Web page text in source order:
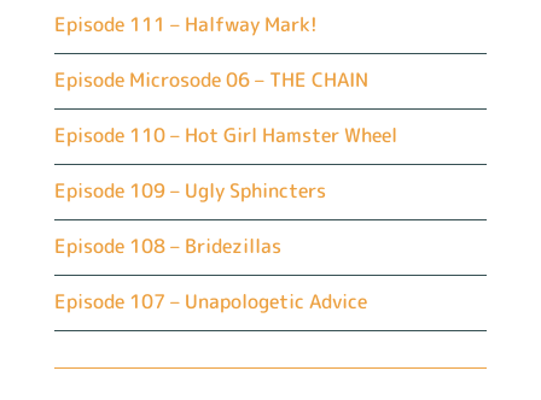
Episode 111 – Halfway Mark!
Episode Microsode 06 – THE CHAIN
Episode 110 – Hot Girl Hamster Wheel
Episode 109 – Ugly Sphincters
Episode 108 – Bridezillas
Episode 107 – Unapologetic Advice